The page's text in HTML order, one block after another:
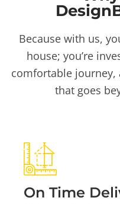
Because with us,
house; you’re
comfortable journey,
that goes
On Time